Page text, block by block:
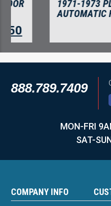
1971-1973
AUTOMATIC
888.789.7409
MON-FRI
SAT-
COMPANY INFO